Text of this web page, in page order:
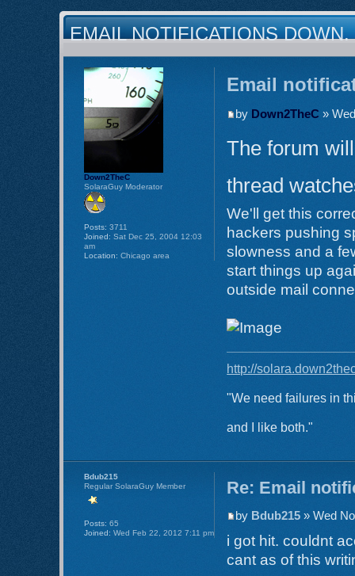
EMAIL NOTIFICATIONS DOWN.
Email
by Down2TheC »
The forum
thread
We'll get this
hackers pushing
slowness and a
start things up
outside mail
http://
"We need failures in
and I like both."
Down2TheC
SolaraGuy Moderator
Posts: 3711
Joined: Sat Dec 25, 2004 12:03
am
Location: Chicago area
Re: Email
by Bdub215 » Wed
i got hit. couldnt
cant as of this
Bdub215
Regular SolaraGuy Member
Posts: 65
Joined: Wed Feb 22, 2012 7:11 pm